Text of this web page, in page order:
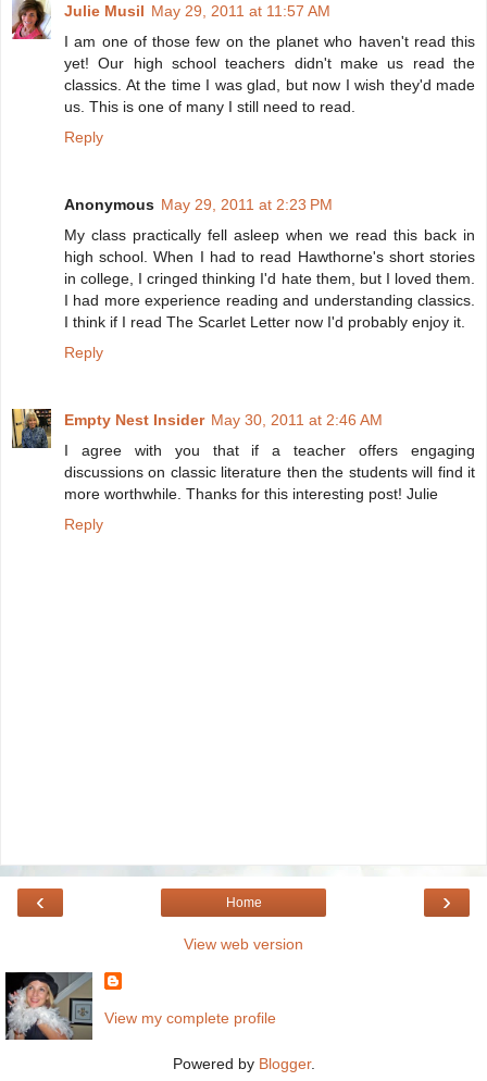
Julie Musil May 29, 2011 at 11:57 AM
I am one of those few on the planet who haven't read this
yet! Our high school teachers didn't make us read the
classics. At the time I was glad, but now I wish they'd made
us. This is one of many I still need to read.
Reply
Anonymous May 29, 2011 at 2:23 PM
My class practically fell asleep when we read this back in
high school. When I had to read Hawthorne's short stories
in college, I cringed thinking I'd hate them, but I loved them.
I had more experience reading and understanding classics.
I think if I read The Scarlet Letter now I'd probably enjoy it.
Reply
Empty Nest Insider May 30, 2011 at 2:46 AM
I agree with you that if a teacher offers engaging
discussions on classic literature then the students will find it
more worthwhile. Thanks for this interesting post! Julie
Reply
‹ ›
Home
View web version
View my complete profile
Powered by Blogger.